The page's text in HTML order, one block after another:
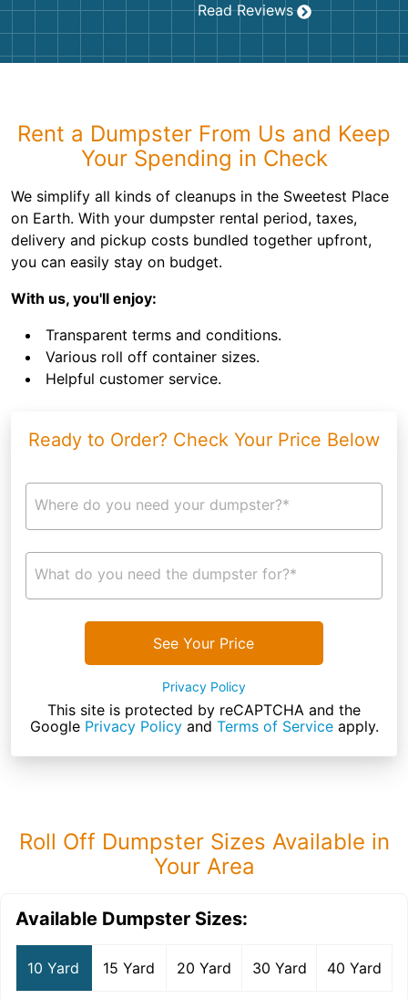
Read Reviews
Rent a Dumpster From Us and Keep
Your Spending in Check
We simplify all kinds of cleanups in the Sweetest Place
on Earth. With your dumpster rental period, taxes,
delivery and pickup costs bundled together upfront,
you can easily stay on budget.
With us, you'll enjoy:
Transparent terms and conditions.
Various roll off container sizes.
Helpful customer service.
Ready to Order? Check Your Price Below
Where do you need your dumpster?*
What do you need the dumpster for?*
See Your Price
Privacy Policy
This site is protected by reCAPTCHA and the
Google Privacy Policyand Terms of Serviceapply.
Roll Off Dumpster Sizes Available in
Your Area
Available Dumpster Sizes:
10 Yard 15 Yard 20 Yard 30 Yard 40 Yard